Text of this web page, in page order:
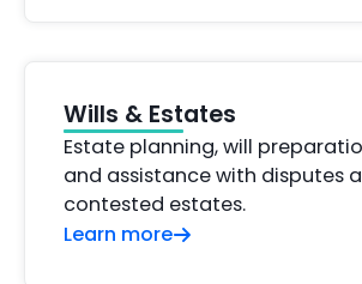
Wills & Estates
Estate planning, will
and assistance with disputes
contested estates.
Learn more